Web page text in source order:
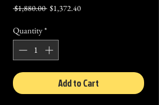
$1,880.00 Regular
$1,372.40Sale
Quantity*
Add to Cart